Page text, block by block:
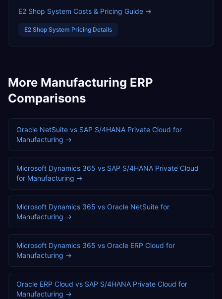
E2 Shop System Costs & Pricing Guide →
E2 Shop System Pricing Details
More Manufacturing ERP
Comparisons
Oracle NetSuite vs SAP S/4HANA Private Cloud for
Manufacturing →
Microsoft Dynamics 365 vs SAP S/4HANA Private Cloud
for Manufacturing →
Microsoft Dynamics 365 vs Oracle NetSuite for
Manufacturing →
Microsoft Dynamics 365 vs Oracle ERP Cloud for
Manufacturing →
Oracle ERP Cloud vs SAP S/4HANA Private Cloud for
Manufacturing →